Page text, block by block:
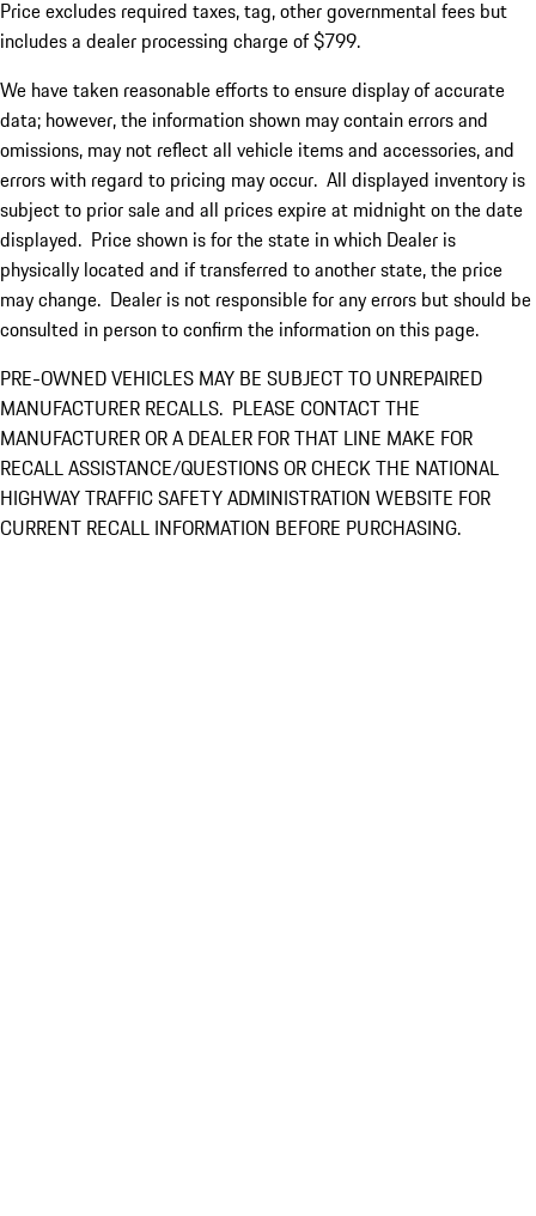
Price excludes required taxes, tag, other governmental fees but
includes a dealer processing charge of $799.
We have taken reasonable efforts to ensure display of accurate
data; however, the information shown may contain errors and
omissions, may not reflect all vehicle items and accessories, and
errors with regard to pricing may occur. All displayed inventory is
subject to prior sale and all prices expire at midnight on the date
displayed. Price shown is for the state in which Dealer is
physically located and if transferred to another state, the price
may change. Dealer is not responsible for any errors but should be
consulted in person to confirm the information on this page.
PRE-OWNED VEHICLES MAY BE SUBJECT TO UNREPAIRED
MANUFACTURER RECALLS. PLEASE CONTACT THE
MANUFACTURER OR A DEALER FOR THAT LINE MAKE FOR
RECALL ASSISTANCE/QUESTIONS OR CHECK THE NATIONAL
HIGHWAY TRAFFIC SAFETY ADMINISTRATION WEBSITE FOR
CURRENT RECALL INFORMATION BEFORE PURCHASING.